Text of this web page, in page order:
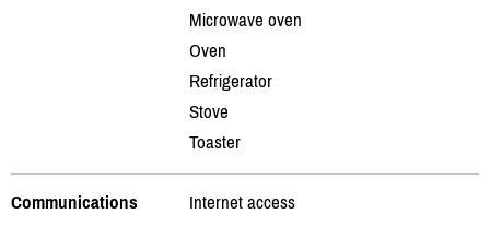
Microwave oven
Oven
Refrigerator
Stove
Toaster
Communications Internet access